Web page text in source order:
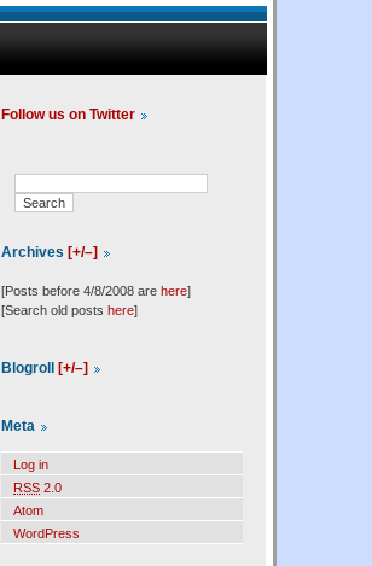
Follow us on Twitter
Archives [+/–]
[Posts before 4/8/2008 are here]
[Search old posts here]
Blogroll [+/–]
Meta
Log in
RSS 2.0
Atom
WordPress